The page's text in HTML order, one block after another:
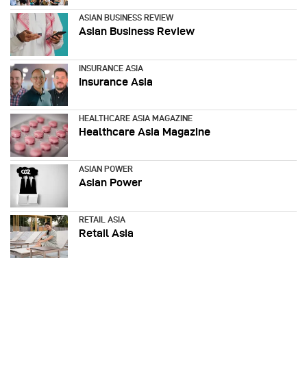
ASIAN BUSINESS REVIEW
Asian Business Review
INSURANCE ASIA
Insurance Asia
HEALTHCARE ASIA MAGAZINE
Healthcare Asia Magazine
ASIAN POWER
Asian Power
RETAIL ASIA
Retail Asia